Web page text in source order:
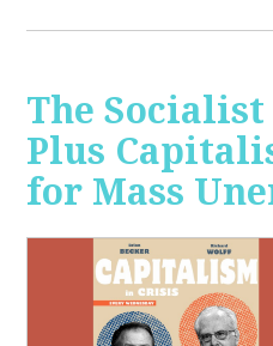
The
Plus
for Mass